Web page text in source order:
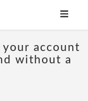
account
without a